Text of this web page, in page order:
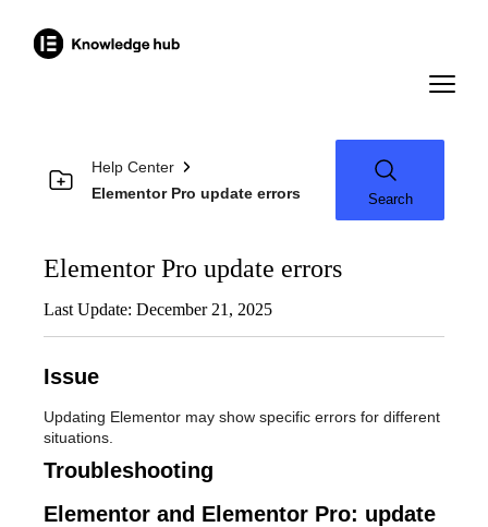
Help Center
Elementor Pro update errors
Search
Elementor Pro update errors
Last Update: December 21, 2025
Issue
Updating Elementor may show specific errors for different
situations.
Troubleshooting
Elementor and Elementor Pro: update